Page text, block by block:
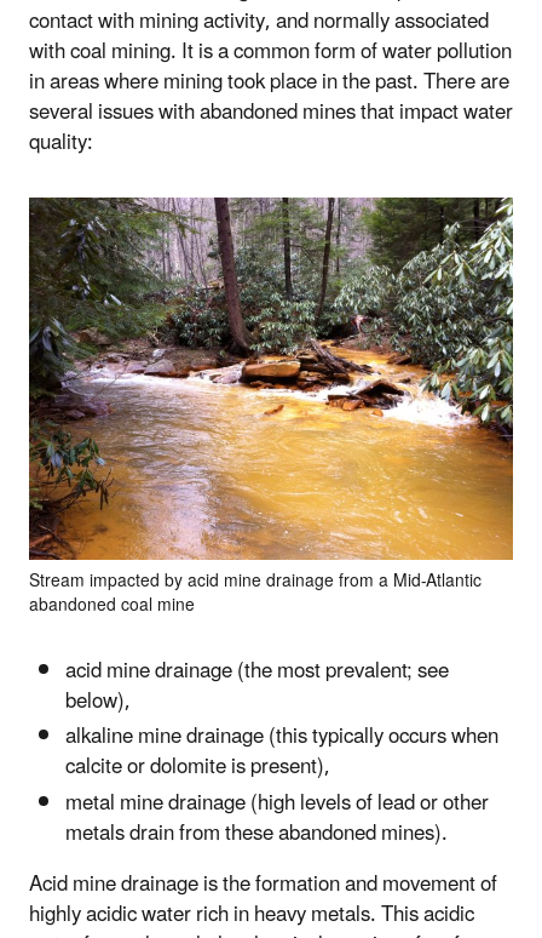
contact with mining activity, and normally associated
with coal mining. It is a common form of water pollution
in areas where mining took place in the past. There are
several issues with abandoned mines that impact water
quality:
Stream impacted by acid mine drainage from a Mid-Atlantic
abandoned coal mine
acid mine drainage (the most prevalent; see
below),
alkaline mine drainage (this typically occurs when
calcite or dolomite is present),
metal mine drainage (high levels of lead or other
metals drain from these abandoned mines).
Acid mine drainage is the formation and movement of
highly acidic water rich in heavy metals. This acidic